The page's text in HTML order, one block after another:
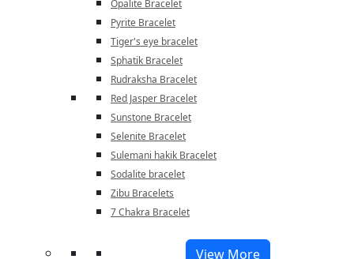
Opalite Bracelet
Pyrite Bracelet
Tiger's eye bracelet
Sphatik Bracelet
Rudraksha Bracelet
Red Jasper Bracelet
Sunstone Bracelet
Selenite Bracelet
Sulemani hakik Bracelet
Sodalite bracelet
Zibu Bracelets
7 Chakra Bracelet
View More